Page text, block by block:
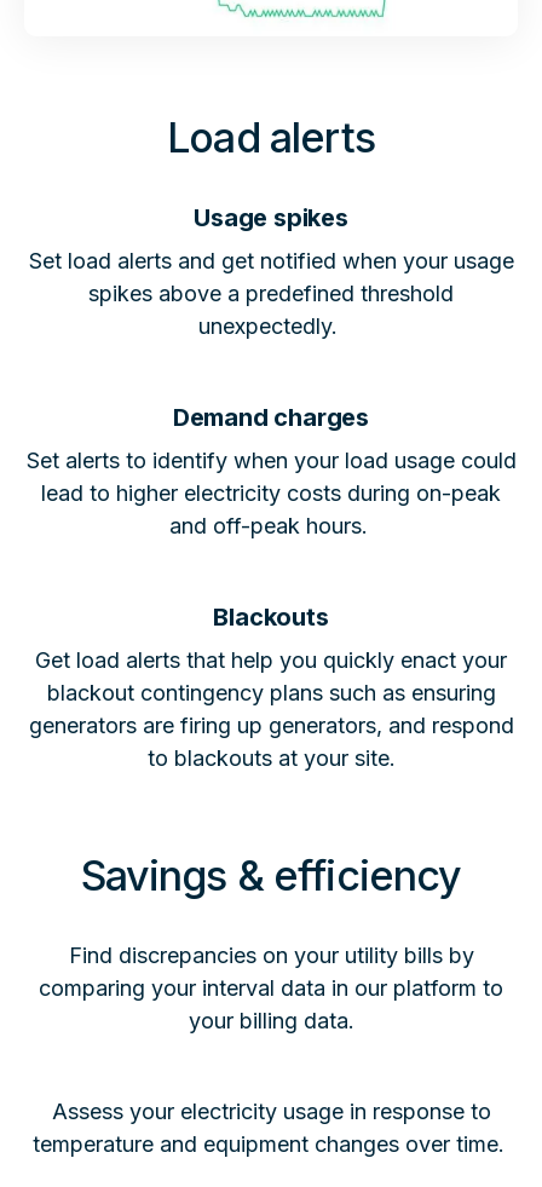
Load alerts
Usage spikes
Set load alerts and get notified when your usage
spikes above a predefined threshold
unexpectedly.
Demand charges
Set alerts to identify when your load usage could
lead to higher electricity costs during on-peak
and off-peak hours.
Blackouts
Get load alerts that help you quickly enact your
blackout contingency plans such as ensuring
generators are firing up generators, and respond
to blackouts at your site.
Savings & efficiency
Find discrepancies on your utility bills by
comparing your interval data in our platform to
your billing data.
Assess your electricity usage in response to
temperature and equipment changes over time.